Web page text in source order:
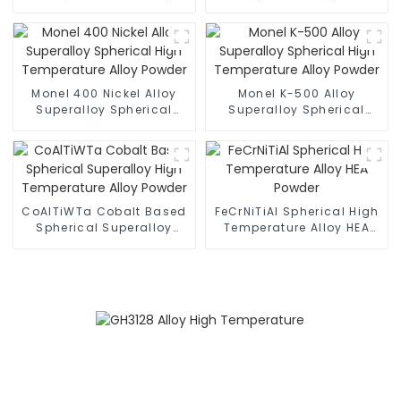
Powder
Monel 400 Nickel Alloy
Superalloy Spherical
Powder
Monel K-500 Alloy
Superalloy Spherical
Powder
CoAlTiWTa Cobalt Based
Spherical Superalloy
FeCrNiTiAl Spherical High
Temperature Alloy HEA